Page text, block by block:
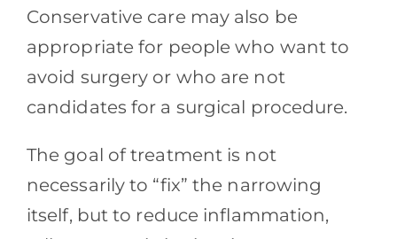
Conservative care may also be
appropriate for people who want to
avoid surgery or who are not
candidates for a surgical procedure.
The goal of treatment is not
necessarily to “fix” the narrowing
itself, but to reduce inflammation,